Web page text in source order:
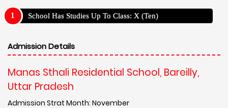
School Has Studies Up To Class: X (Ten)
Admission Details
Manas Sthali Residential School, Bareilly,
Uttar Pradesh
Admission Strat Month: November